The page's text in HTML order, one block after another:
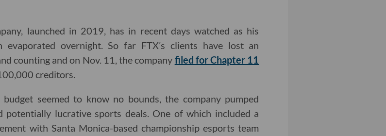
launched in 2019, has in recent days watched as his
evaporated overnight. So far FTX’s clients have lost an
counting and on Nov. 11, the company filed for Chapter 11
creditors.
budget seemed to know no bounds, the company pumped
potentially lucrative sports deals. One of which included a
with Santa Monica-based championship esports team